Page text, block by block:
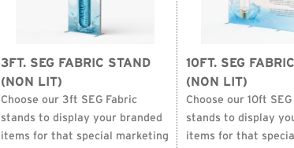
3FT. SEG FABRIC STAND
(NON LIT)
Choose our 3ft SEG Fabric
stands to display your branded
items for that special marketing
10FT. SEG
(NON LIT)
Choose our 10ft
stands to display
items for that